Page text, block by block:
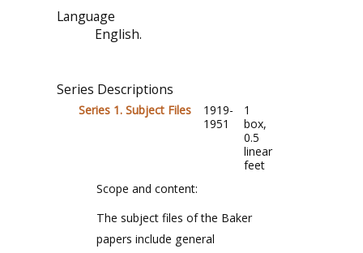
Language
English.
Series Descriptions
Series 1. Subject Files
1919-
1951
1
box,
0.5
linear
feet
Scope and content:
The subject files of the Baker
papers include general